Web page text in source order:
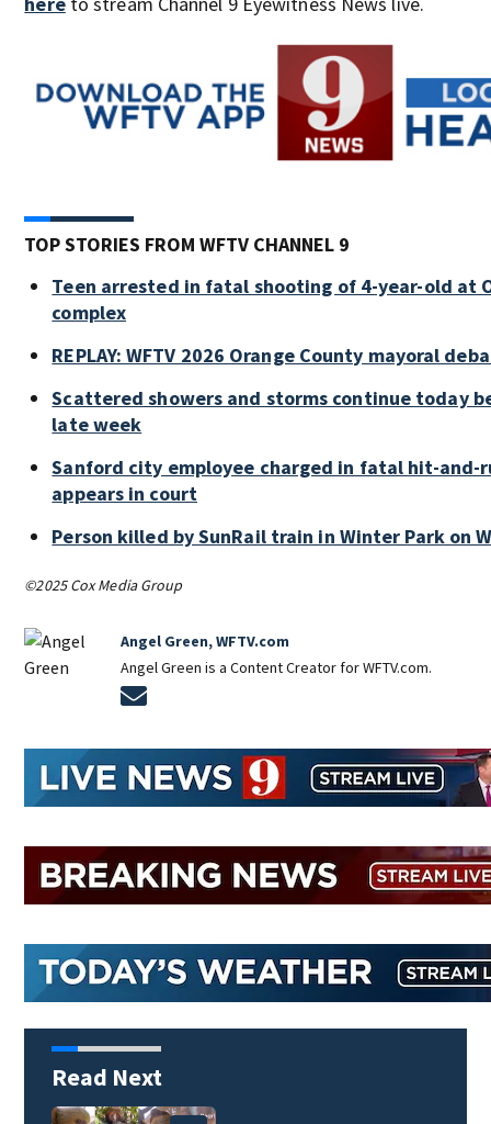
TOP STORIES FROM WFTV CHANNEL 9
Teen arrested in fatal shooting of 4-year-old at
complex
REPLAY: WFTV 2026 Orange County mayoral
Scattered showers and storms continue today
late week
Sanford city employee charged in fatal hit-and-
appears in court
Person killed by SunRail train in Winter Park on
©2025 Cox Media Group
Angel Green, WFTV.com
Angel Green is a Content Creator for WFTV.com.
Read Next